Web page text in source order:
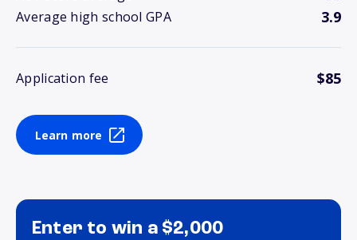
Average high school GPA 3.9
Application fee $85
Learn more
Enter to win a $2,000